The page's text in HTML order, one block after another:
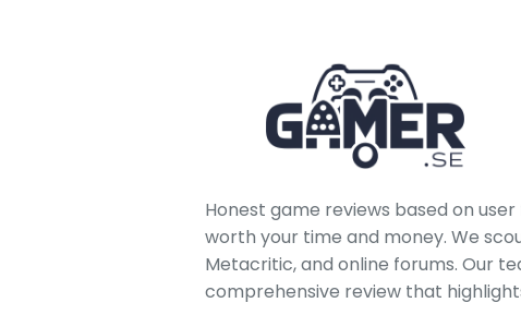
Honest game reviews based on
worth your time and money. We
Metacritic, and online forums. Our
comprehensive review that